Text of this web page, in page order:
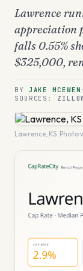
Lawrence
appreciation
falls 0.55%
$325,000,
BY JAKE MCEWEN ·
SOURCES:
Lawrence, KS· Photo